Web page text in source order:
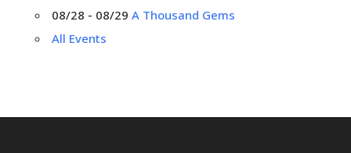
08/28 - 08/29 A Thousand Gems
All Events